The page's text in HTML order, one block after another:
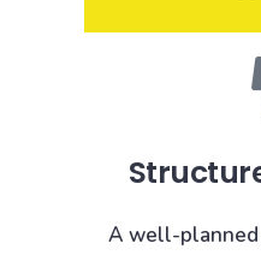
A well-planned